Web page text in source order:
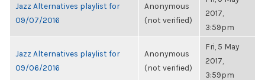
Jazz Alternatives playlist for
09/07/2016
Anonymous
(not verified)
2017,
3:59pm
Jazz Alternatives playlist for
09/06/2016
Anonymous
(not verified)
Fri, 5 May
2017,
3:59pm